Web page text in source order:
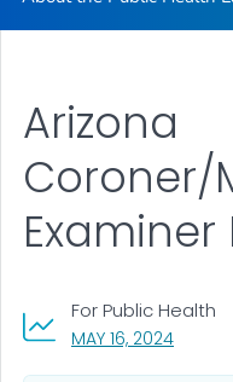
Arizona
Coroner/
Examiner
MAY 16, 2024, VISIT
For Public Health